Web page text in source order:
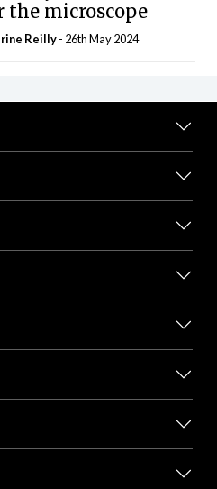
the microscope
Reilly- 26th May 2024